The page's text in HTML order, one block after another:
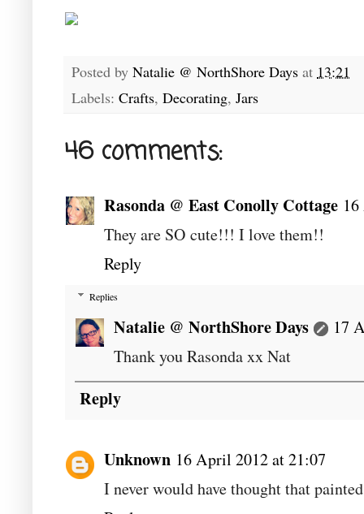
Posted by Natalie @ NorthShore Days at 13:21
Labels: Crafts, Decorating, Jars
46 comments:
Rasonda @ East Conolly Cottage
They are SO cute!!! I love them!!
Reply
Replies
Natalie @ NorthShore Days
17
Thank you Rasonda xx Nat
Reply
Unknown 16 April 2012 at 21:07
I never would have thought that